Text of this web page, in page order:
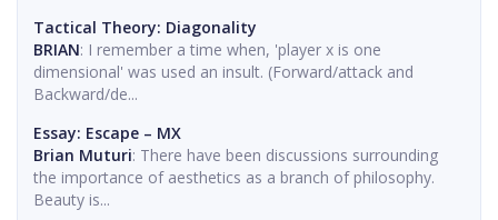
Tactical Theory: Diagonality
BRIAN: I remember a time when, 'player x is one
dimensional' was used an insult. (Forward/attack and
Backward/de...
Essay: Escape – MX
Brian Muturi: There have been discussions surrounding
the importance of aesthetics as a branch of philosophy.
Beauty is...